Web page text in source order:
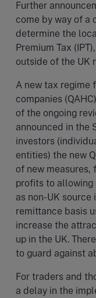
Further
come by way of
determine the
Premium Tax
outside of the UK
A new tax regime
companies
of the ongoing
announced in the
investors
entities) the new
of new measures,
profits to allowing
as non-UK
remittance basis
increase the
up in the UK.
to guard against
For traders and
a delay in the